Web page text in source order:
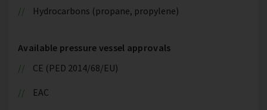
Hydrocarbons (propane, propylene)
Available pressure vessel approvals
CE (PED 2014/68/EU)
EAC